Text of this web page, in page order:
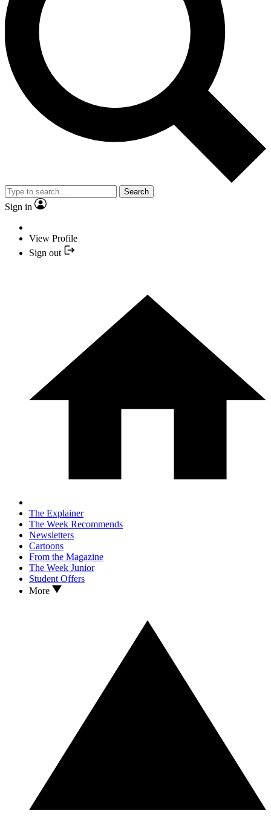
Search
Sign in
View Profile
Sign out
The Explainer
The Week Recommends
Newsletters
Cartoons
From the Magazine
The Week Junior
Student Offers
More